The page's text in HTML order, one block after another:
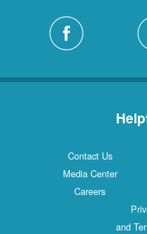
Contact Us
Media Center
Careers
and